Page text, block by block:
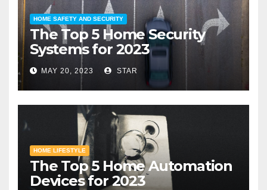
HOME SAFETY AND SECURITY
The Top 5 Home Security
Systems for 2023
MAY 20, 2023 STAR
HOME LIFESTYLE
The Top 5 Home Automation
Devices for 2023